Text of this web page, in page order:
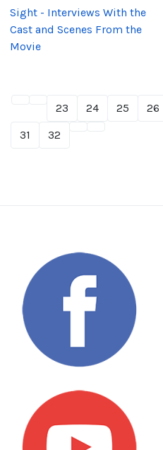
Sight - Interviews With the
Cast and Scenes From the
Movie
23 24 25 26
31
32